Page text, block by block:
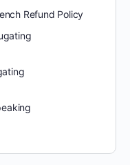
Refund Policy